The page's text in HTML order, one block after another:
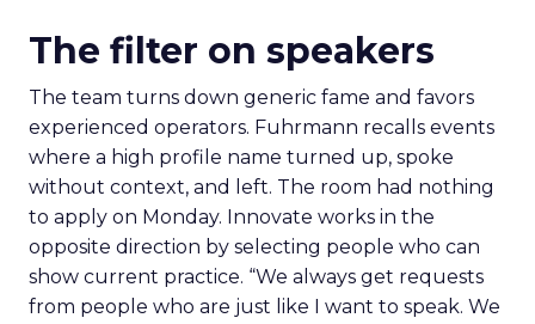
The filter on speakers
The team turns down generic fame and favors
experienced operators. Fuhrmann recalls events
where a high profile name turned up, spoke
without context, and left. The room had nothing
to apply on Monday. Innovate works in the
opposite direction by selecting people who can
show current practice. “We always get requests
from people who are just like I want to speak. We